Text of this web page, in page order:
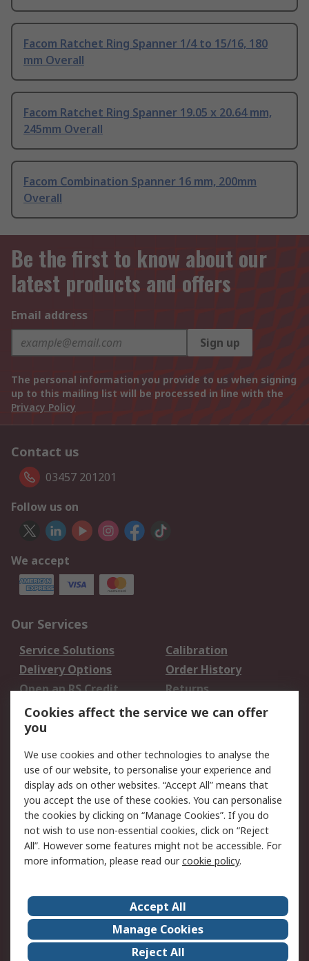
Facom Ratchet Ring Spanner 1/4 to 15/16, 180
mm Overall
Facom Ratchet Ring Spanner 19.05 x 20.64 mm,
245mm Overall
Facom Combination Spanner 16 mm, 200mm
Overall
Be the first to know about our
latest products and offers
Email address
Sign up
The personal information you provide to us when signing
up to this mailing list will be processed in line with the
Privacy Policy
Contact us
03457 201201
Follow us on
We accept
Our Services
Service Solutions
Calibration
Delivery Options
Order History
Open an RS Credit
Account
Returns
Scheduled Orders
Legal
Cookie Policy
Email Security
Privacy Policy -
Updated
Website Terms
Terms and Conditions
of Sale
About Us
Careers
Corporate Group
Events
ESG
Our Certifications
Cookies affect the service we can offer
you
We use cookies and other technologies to analyse the
use of our website, to personalise your experience and
display ads on other websites. “Accept All” means that
you accept the use of these cookies. You can personalise
the cookies by clicking on “Manage Cookies”. If you do
not wish to use non-essential cookies, click on “Reject
All”. However some features might not be accessible. For
more information, please read ourcookie policy.
Accept All
Manage Cookies
Reject All